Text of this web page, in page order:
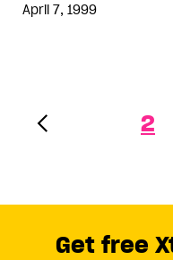
April 7, 1999
2
Get free